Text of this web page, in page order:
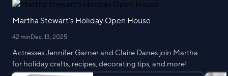
Martha Stewart's Holiday Open House
42 minDec. 13, 2025
Actresses Jennifer Garner and Claire Danes join Martha
for holiday crafts, recipes, decorating tips, and more!